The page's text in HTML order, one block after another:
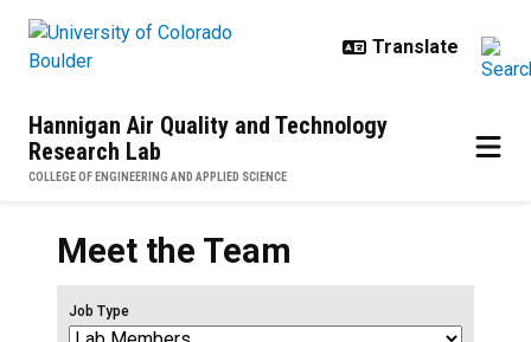
Hannigan Air Quality and Technology
Research Lab
COLLEGE OF ENGINEERING AND APPLIED SCIENCE
Meet the Team
Job Type